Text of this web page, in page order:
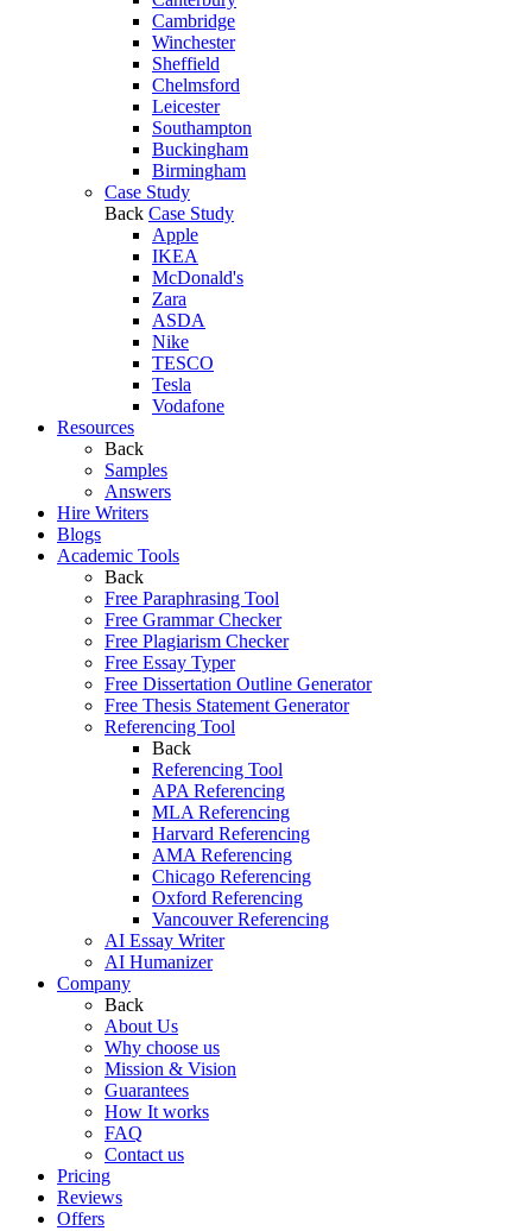
Cambridge
Winchester
Sheffield
Chelmsford
Leicester
Southampton
Buckingham
Birmingham
Case Study
Back Case Study
Apple
IKEA
McDonald's
Zara
ASDA
Nike
TESCO
Tesla
Vodafone
Resources
Back
Samples
Answers
Hire Writers
Blogs
Academic Tools
Back
Free Paraphrasing Tool
Free Grammar Checker
Free Plagiarism Checker
Free Essay Typer
Free Dissertation Outline Generator
Free Thesis Statement Generator
Referencing Tool
Back
Referencing Tool
APA Referencing
MLA Referencing
Harvard Referencing
AMA Referencing
Chicago Referencing
Oxford Referencing
Vancouver Referencing
AI Essay Writer
AI Humanizer
Company
Back
About Us
Why choose us
Mission & Vision
Guarantees
How It works
FAQ
Contact us
Pricing
Reviews
Offers